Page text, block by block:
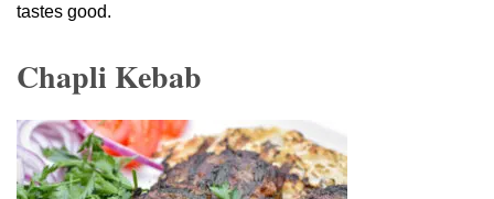
tastes good.
Chapli Kebab